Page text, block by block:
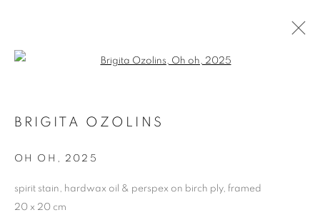
BRIGITA OZOLINS
26 SEPTEMBER - 18 OCTOBER 2025
BRIGITA OZOLINS
OH OH , 2025
spirit stain, hardwax oil & perspex on birch ply, framed
20 x 20 cm